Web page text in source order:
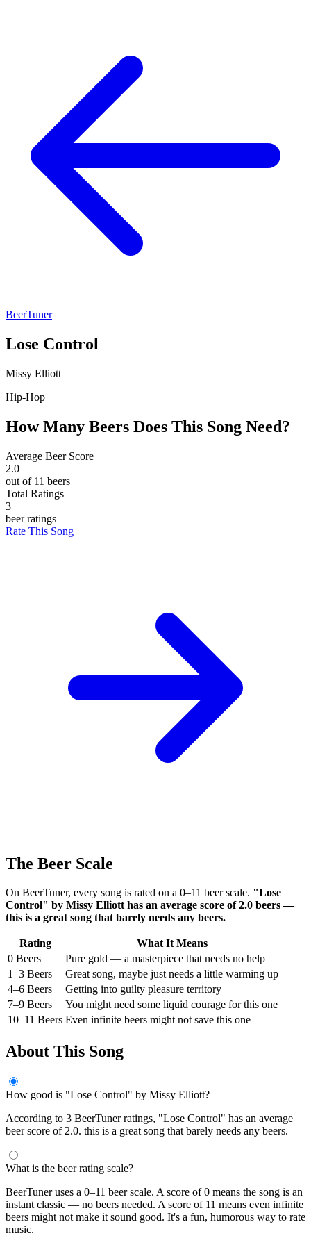
BeerTuner
Lose Control
Missy Elliott
Hip-Hop
How Many Beers Does This Song Need?
Average Beer Score
2.0
out of 11 beers
Total Ratings
3
beer ratings
Rate This Song
The Beer Scale
On BeerTuner, every song is rated on a 0–11 beer scale. "Lose
Control" by Missy Elliott has an average score of 2.0 beers —
this is a great song that barely needs any beers.
Rating
What It Means
0 Beers
Pure gold — a masterpiece that needs no help
1–3 Beers
Great song, maybe just needs a little warming up
4–6 Beers
Getting into guilty pleasure territory
7–9 Beers
You might need some liquid courage for this one
10–11 Beers Even infinite beers might not save this one
About This Song
How good is "Lose Control" by Missy Elliott?
According to 3 BeerTuner ratings, "Lose Control" has an average
beer score of 2.0. this is a great song that barely needs any beers.
What is the beer rating scale?
BeerTuner uses a 0–11 beer scale. A score of 0 means the song is an
instant classic — no beers needed. A score of 11 means even infinite
beers might not make it sound good. It's a fun, humorous way to rate
music.